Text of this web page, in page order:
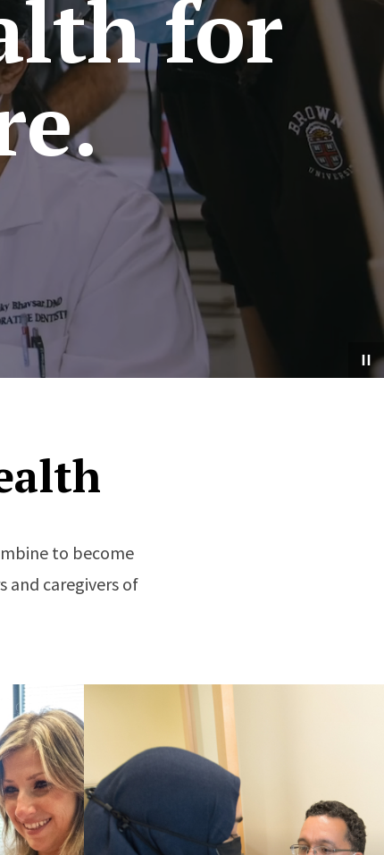
for
to become
and caregivers of